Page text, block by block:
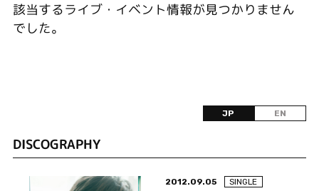
該当するライブ・イベント情報が見つかりません
でした。
JP EN
DISCOGRAPHY
2012.09.05 SINGLE